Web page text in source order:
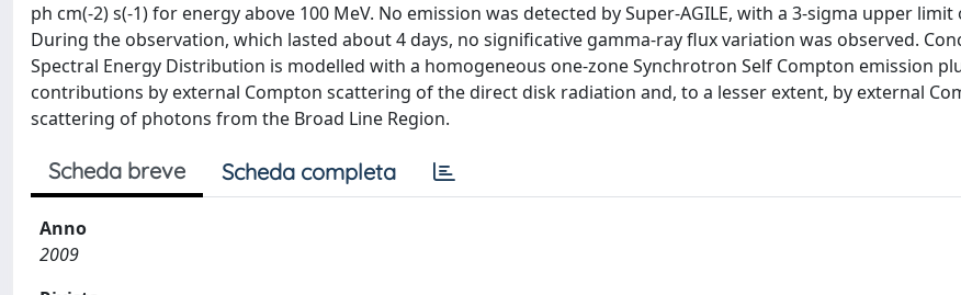
ph cm(-2) s(-1) for energy above 100 MeV. No emission was detected by Super-AGILE, with a 3-sigma upper limit
During the observation, which lasted about 4 days, no significative gamma-ray flux variation was observed.
Spectral Energy Distribution is modelled with a homogeneous one-zone Synchrotron Self Compton emission
contributions by external Compton scattering of the direct disk radiation and, to a lesser extent, by external
scattering of photons from the Broad Line Region.
Scheda breve Scheda completa
Anno
2009